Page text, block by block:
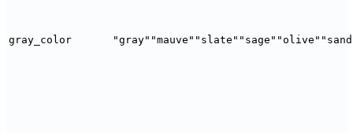
gray_color "gray" "mauve" "slate" "sage" "olive"